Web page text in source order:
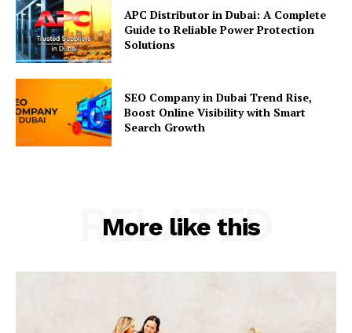
APC Distributor in Dubai: A Complete
Guide to Reliable Power Protection
Solutions
SEO Company in Dubai Trend Rise,
Boost Online Visibility with Smart
Search Growth
More like this
RELATED